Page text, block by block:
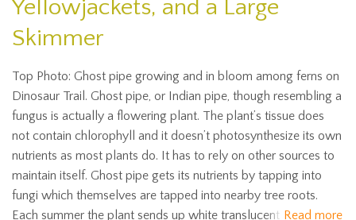
Yellowjackets, and a Large
Skimmer
Top Photo: Ghost pipe growing and in bloom among ferns on
Dinosaur Trail. Ghost pipe, or Indian pipe, though resembling a
fungus is actually a flowering plant. The plant’s tissue does
not contain chlorophyll and it doesn’t photosynthesize its own
nutrients as most plants do. It has to rely on other sources to
maintain itself. Ghost pipe gets its nutrients by tapping into
fungi which themselves are tapped into nearby tree roots.
Each summer the plant sends up white translucent Read more